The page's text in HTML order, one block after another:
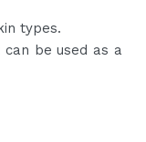
types.
be used as a